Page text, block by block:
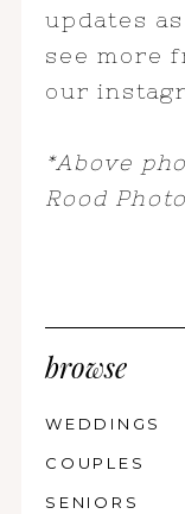
updates
see more
our
*Above
Rood
browse
WEDDINGS
COUPLES
SENIORS